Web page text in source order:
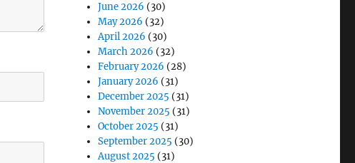
June 2026 (30)
May 2026 (32)
April 2026 (30)
March 2026 (32)
February 2026 (28)
January 2026 (31)
December 2025 (31)
November 2025 (31)
October 2025 (31)
September 2025 (30)
August 2025 (31)